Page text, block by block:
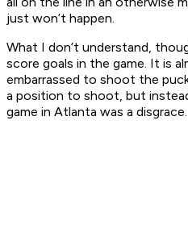
just won’t happen.
What I don’t understand,
score goals in the game. It is
embarrassed to shoot the
a position to shoot, but
game in Atlanta was a disgrace.